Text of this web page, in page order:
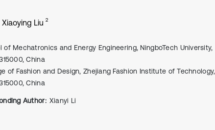
Xiaoying Liu 2
of Mechatronics and Energy Engineering, NingboTech University,
China
of Fashion and Design, Zhejiang Fashion Institute of Technology,
China
Author: Xianyi Li